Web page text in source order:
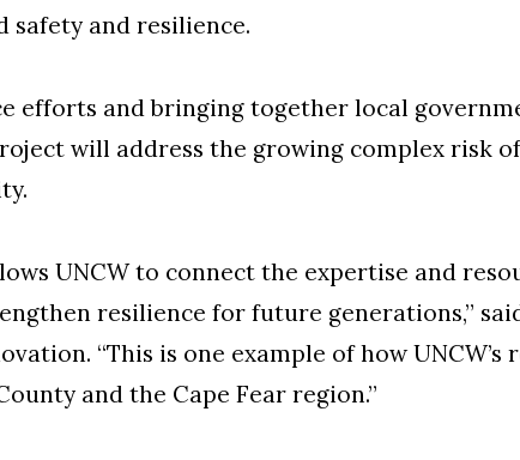
safety and resilience.
efforts and bringing together local
will address the growing complex risk
UNCW to connect the expertise and
resilience for future generations,”
“This is one example of how
and the Cape Fear region.”